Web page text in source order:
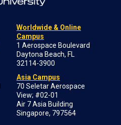
Worldwide & Online
Campus
1 Aerospace Boulevard
Daytona Beach, FL
32114-3900
Asia Campus
70 Seletar Aerospace
View; #02-01
Air 7 Asia Building
Singapore, 797564